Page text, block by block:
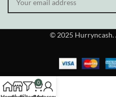
© 2025 Hurryncash.
0